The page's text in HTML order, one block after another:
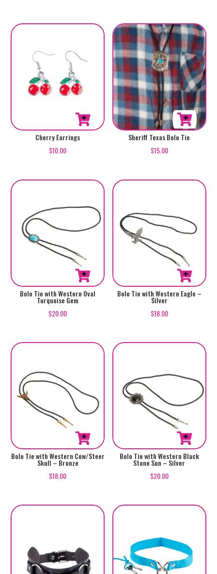
Cherry Earrings
$10.00
Sheriff Texas Bolo Tie
$15.00
Bolo Tie with Western Oval
Turquoise Gem
$20.00
Bolo Tie with Western Eagle –
Silver
$18.00
Bolo Tie with Western Cow/Steer
Skull – Bronze
$18.00
Bolo Tie with Western Black
Stone Sun – Silver
$20.00